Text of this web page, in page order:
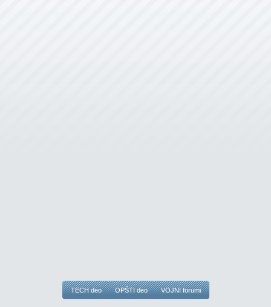
TECH deo OPŠTI deo VOJNI forumi